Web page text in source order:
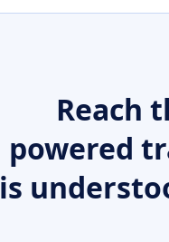
Reach
powered
is